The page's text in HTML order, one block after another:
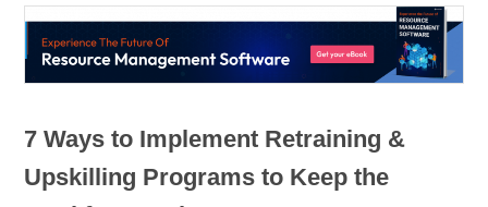
7 Ways to Implement Retraining &
Upskilling Programs to Keep the